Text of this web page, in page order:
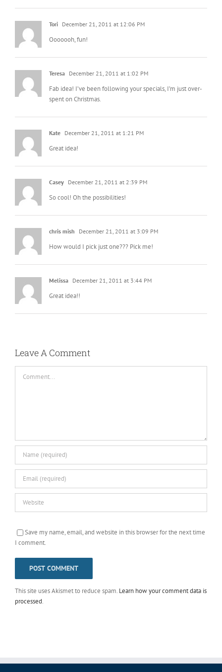
Tori December 21, 2011 at 12:06 PM
Ooooooh, fun!
Teresa December 21, 2011 at 1:02 PM
Fab idea! I’ve been following your specials, I’m just over-
spent on Christmas.
Kate December 21, 2011 at 1:21 PM
Great idea!
Casey December 21, 2011 at 2:39 PM
So cool! Oh the possibilities!
chris mish December 21, 2011 at 3:09 PM
How would I pick just one??? Pick me!
Melissa December 21, 2011 at 3:44 PM
Great idea!!
Leave A Comment
Save my name, email, and website in this browser for the next time
I comment.
This site uses Akismet to reduce spam. Learn how your comment data is
processed.